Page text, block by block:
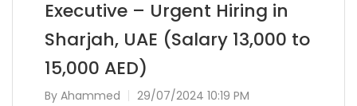
Executive – Urgent Hiring in
Sharjah, UAE (Salary 13,000 to
15,000 AED)
By Ahammed 29/07/2024 10:19 PM